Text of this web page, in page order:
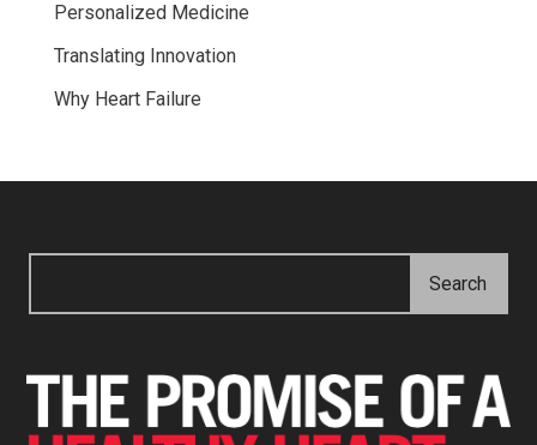
Personalized Medicine
Translating Innovation
Why Heart Failure